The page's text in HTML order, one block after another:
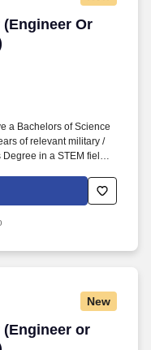
Or
Or
a Bachelors of Science
of relevant military /
in a STEM field
military / professional /
documents, provide
of supporting
New
or
or